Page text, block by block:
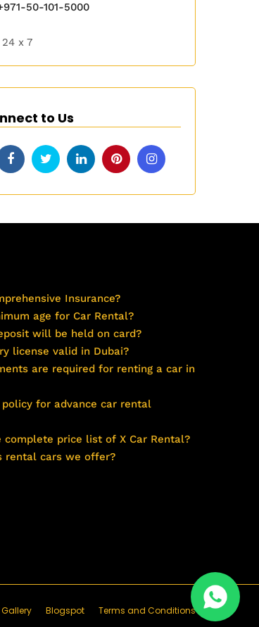
50-101-5000
24 x 7
to Us
Insurance?
age for Car Rental?
will be held on card?
license valid in Dubai?
are required for renting a car in
for advance car rental
complete price list of X Car Rental?
rental cars we offer?
Gallery Blogspot Terms and Conditions